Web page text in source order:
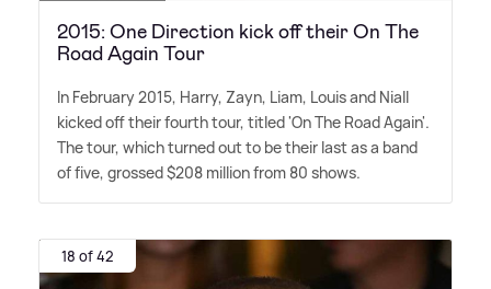
2015: One Direction kick off their On The
Road Again Tour
In February 2015, Harry, Zayn, Liam, Louis and Niall
kicked off their fourth tour, titled 'On The Road Again'.
The tour, which turned out to be their last as a band
of five, grossed $208 million from 80 shows.
18 of 42